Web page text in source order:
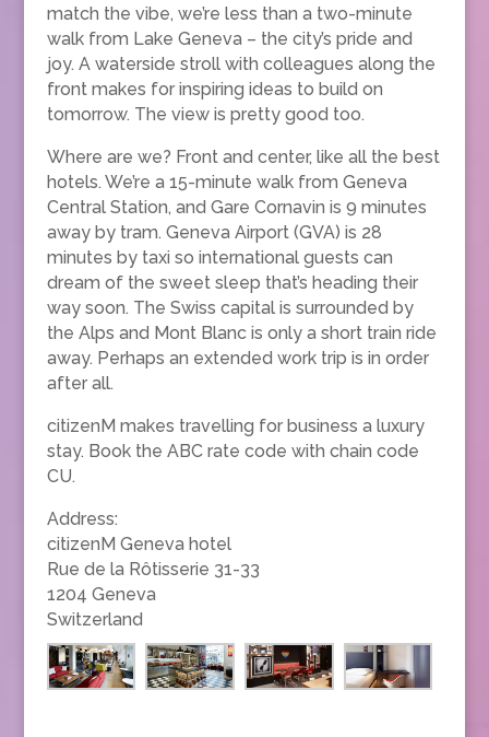
match the vibe, we’re less than a two-minute
walk from Lake Geneva – the city’s pride and
joy. A waterside stroll with colleagues along the
front makes for inspiring ideas to build on
tomorrow. The view is pretty good too.
Where are we? Front and center, like all the best
hotels. We’re a 15-minute walk from Geneva
Central Station, and Gare Cornavin is 9 minutes
away by tram. Geneva Airport (GVA) is 28
minutes by taxi so international guests can
dream of the sweet sleep that’s heading their
way soon. The Swiss capital is surrounded by
the Alps and Mont Blanc is only a short train ride
away. Perhaps an extended work trip is in order
after all.
citizenM makes travelling for business a luxury
stay. Book the ABC rate code with chain code
CU.
Address:
citizenM Geneva hotel
Rue de la Rôtisserie 31-33
1204 Geneva
Switzerland